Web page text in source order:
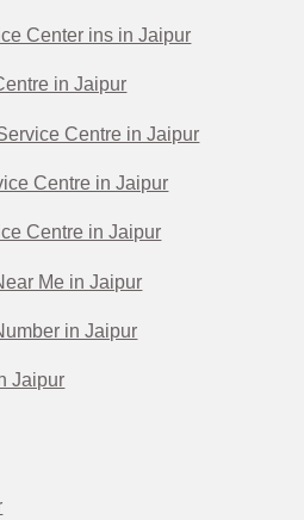
Center ins in Jaipur
in Jaipur
Centre in Jaipur
Centre in Jaipur
Centre in Jaipur
Me in Jaipur
in Jaipur
Jaipur